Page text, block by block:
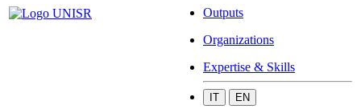
Outputs
Organizations
Expertise & Skills
IT EN